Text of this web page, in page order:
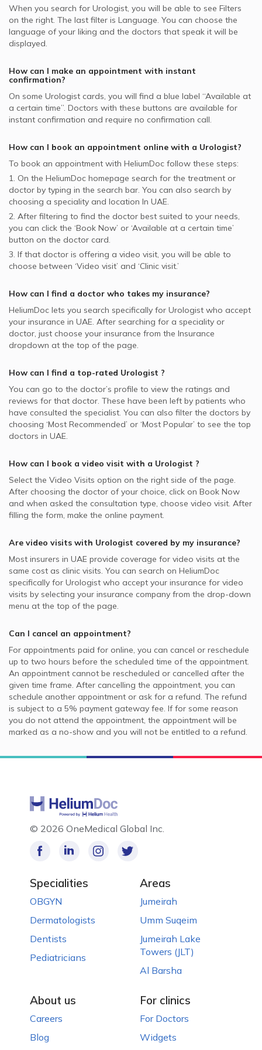
MSH supported Urologists
Aetna supported Urologists
Al Buhaira National Insurance Company - ABNIC
When you search for Urologist, you will be able to see Filters
on the right. The last filter is Language. You can choose the
language of your liking and the doctors that speak it will be
displayed.
How can I make an appointment with instant
confirmation?
On some Urologist cards, you will find a blue label “Available at
a certain time”. Doctors with these buttons are available for
instant confirmation and require no confirmation call.
How can I book an appointment online with a Urologist?
To book an appointment with HeliumDoc follow these steps:
1. On the HeliumDoc homepage search for the treatment or
doctor by typing in the search bar. You can also search by
choosing a speciality and location In UAE.
2. After filtering to find the doctor best suited to your needs,
you can click the ‘Book Now’ or ‘Available at a certain time’
button on the doctor card.
3. If that doctor is offering a video visit, you will be able to
choose between ‘Video visit’ and ‘Clinic visit.’
How can I find a doctor who takes my insurance?
HeliumDoc lets you search specifically for Urologist who accept
your insurance in UAE. After searching for a speciality or
doctor, just choose your insurance from the Insurance
dropdown at the top of the page.
How can I find a top-rated Urologist ?
You can go to the doctor’s profile to view the ratings and
reviews for that doctor. These have been left by patients who
have consulted the specialist. You can also filter the doctors by
choosing ‘Most Recommended’ or ‘Most Popular’ to see the top
doctors in UAE.
How can I book a video visit with a Urologist ?
Select the Video Visits option on the right side of the page.
After choosing the doctor of your choice, click on Book Now
and when asked the consultation type, choose video visit. After
filling the form, make the online payment.
Are video visits with Urologist covered by my insurance?
Most insurers in UAE provide coverage for video visits at the
same cost as clinic visits. You can search on HeliumDoc
specifically for Urologist who accept your insurance for video
visits by selecting your insurance company from the drop-down
menu at the top of the page.
Can I cancel an appointment?
For appointments paid for online, you can cancel or reschedule
up to two hours before the scheduled time of the appointment.
An appointment cannot be rescheduled or cancelled after the
given time frame. After cancelling the appointment, you can
schedule another appointment or ask for a refund. The refund
is subject to a 5% payment gateway fee. If for some reason
you do not attend the appointment, the appointment will be
marked as a no-show and you will not be entitled to a refund.
© 2026 OneMedical Global Inc.
Specialities
OBGYN
Dermatologists
Dentists
Pediatricians
Areas
Jumeirah
Umm Suqeim
Jumeirah Lake
Towers (JLT)
Al Barsha
About us
Careers
Blog
For clinics
For Doctors
Widgets